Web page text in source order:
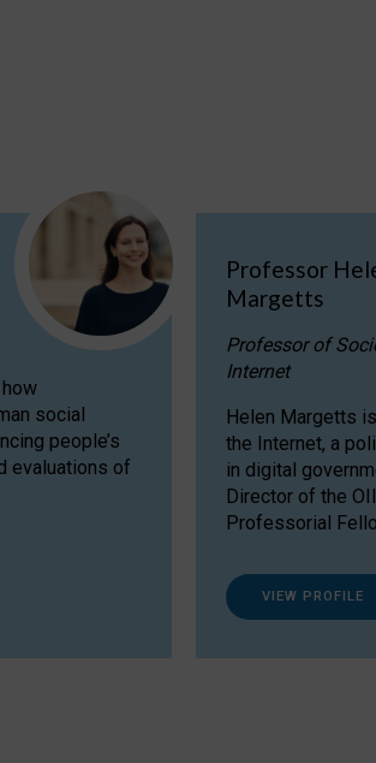
social
people’s
evaluations of
Professor
Margetts
Professor of
Internet
Helen Margetts
the Internet, a
in digital
Director of the
Professorial
VIEW PROFILE